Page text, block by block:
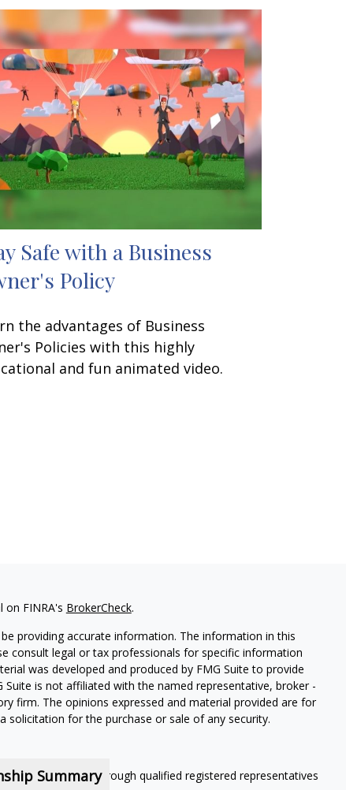
Summary
Safe with a Business
Policy
the advantages of Business
Policies with this highly
and fun animated video.
on FINRA's BrokerCheck.
providing accurate information. The information in this
consult legal or tax professionals for specific information
was developed and produced by FMG Suite to provide
is not affiliated with the named representative, broker -
firm. The opinions expressed and material provided are for
solicitation for the purchase or sale of any security.
services offered through qualified registered representatives